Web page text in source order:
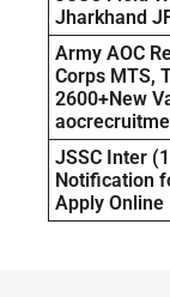
Jharkhand
Army AOC
Corps MTS,
2600+New
JSSC Inter
Notification
Apply Online